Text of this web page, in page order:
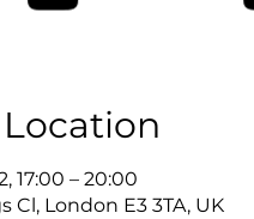
17:00 – 20:00
Cl, London E3 3TA, UK